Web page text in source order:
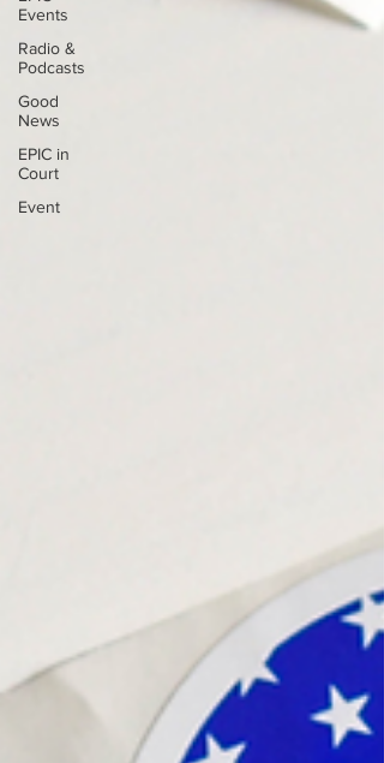
Events
Radio &
Podcasts
Good
News
EPIC in
Court
Event